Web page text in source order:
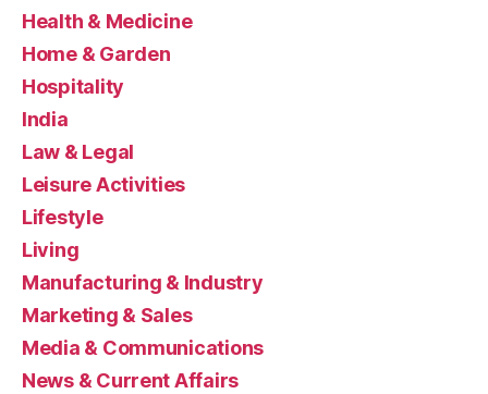
Health & Medicine
Home & Garden
Hospitality
India
Law & Legal
Leisure Activities
Lifestyle
Living
Manufacturing & Industry
Marketing & Sales
Media & Communications
News & Current Affairs